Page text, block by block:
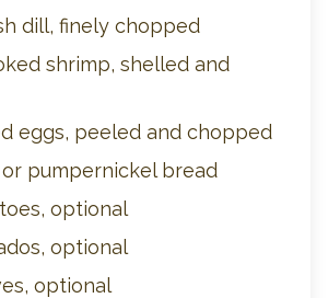
dill, finely chopped
shrimp, shelled and
eggs, peeled and chopped
pumpernickel bread
optional
optional
optional